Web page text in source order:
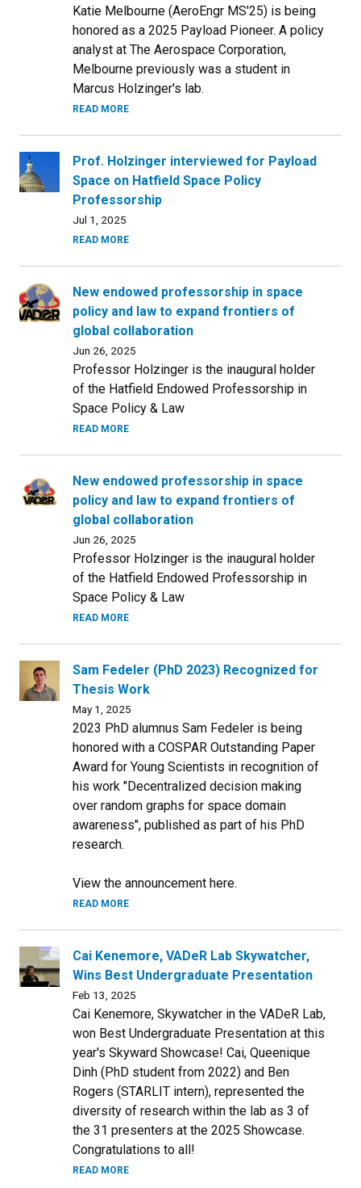
Katie Melbourne (AeroEngr MS'25) is being
honored as a 2025 Payload Pioneer. A policy
analyst at The Aerospace Corporation,
Melbourne previously was a student in
Marcus Holzinger's lab.
READ MORE
Prof. Holzinger interviewed for Payload
Space on Hatfield Space Policy
Professorship
Jul 1, 2025
READ MORE
New endowed professorship in space
policy and law to expand frontiers of
global collaboration
Jun 26, 2025
Professor Holzinger is the inaugural holder
of the Hatfield Endowed Professorship in
Space Policy & Law
READ MORE
New endowed professorship in space
policy and law to expand frontiers of
global collaboration
Jun 26, 2025
Professor Holzinger is the inaugural holder
of the Hatfield Endowed Professorship in
Space Policy & Law
READ MORE
Sam Fedeler (PhD 2023) Recognized for
Thesis Work
May 1, 2025
2023 PhD alumnus Sam Fedeler is being
honored with a COSPAR Outstanding Paper
Award for Young Scientists in recognition of
his work "Decentralized decision making
over random graphs for space domain
awareness", published as part of his PhD
research.
View the announcement here.
READ MORE
Cai Kenemore, VADeR Lab Skywatcher,
Wins Best Undergraduate Presentation
Feb 13, 2025
Cai Kenemore, Skywatcher in the VADeR Lab,
won Best Undergraduate Presentation at this
year's Skyward Showcase! Cai, Queenique
Dinh (PhD student from 2022) and Ben
Rogers (STARLIT intern), represented the
diversity of research within the lab as 3 of
the 31 presenters at the 2025 Showcase.
Congratulations to all!
READ MORE